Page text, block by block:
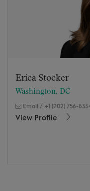
Erica Stocker
Washington, DC
Email / +1 (202) 756-
View Profile